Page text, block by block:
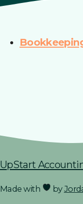
UpStart
Made with by